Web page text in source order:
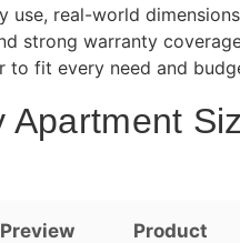
use, real-world
strong warranty
to fit every need and
Apartment
Preview Product